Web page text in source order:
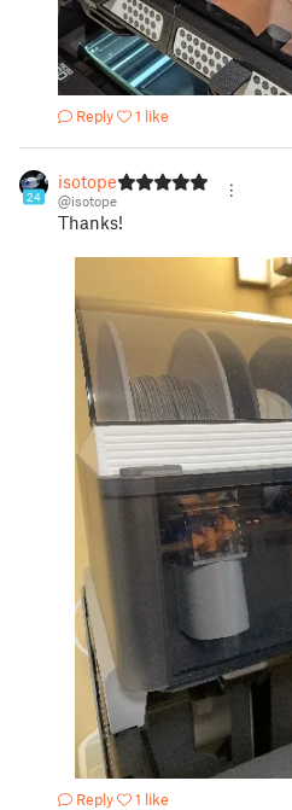
Reply 1 like
24
isotope
@isotope
Thanks!
Reply 1 like